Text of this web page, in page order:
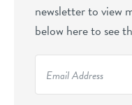
newsletter to view
below here to see